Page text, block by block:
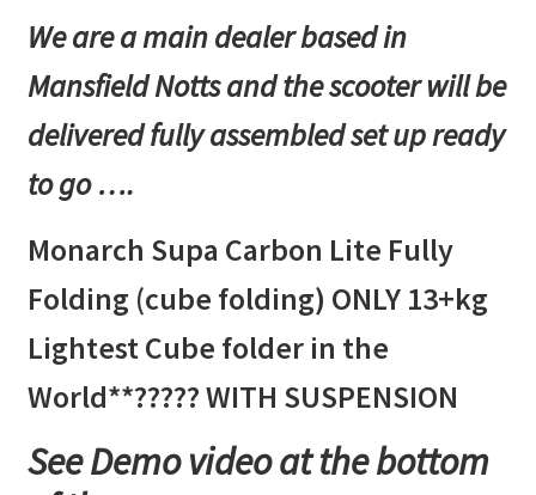
ONLY
13kg*
Lightest
Cube
in
World?????
WITH
SUSPENSION
Carbon
quantity
We are a main dealer based in
Mansfield Notts and the scooter will be
delivered fully assembled set up ready
to go ….
Monarch Supa Carbon Lite Fully
Folding (cube folding) ONLY 13+kg
Lightest Cube folder in the
World**????? WITH SUSPENSION
See Demo video at the bottom